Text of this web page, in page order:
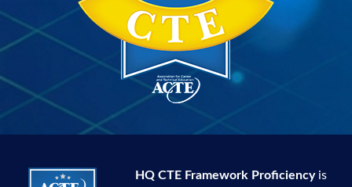
HQ CTE Framework Proficiencyis